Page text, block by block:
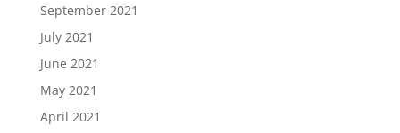
September 2021
July 2021
June 2021
May 2021
April 2021